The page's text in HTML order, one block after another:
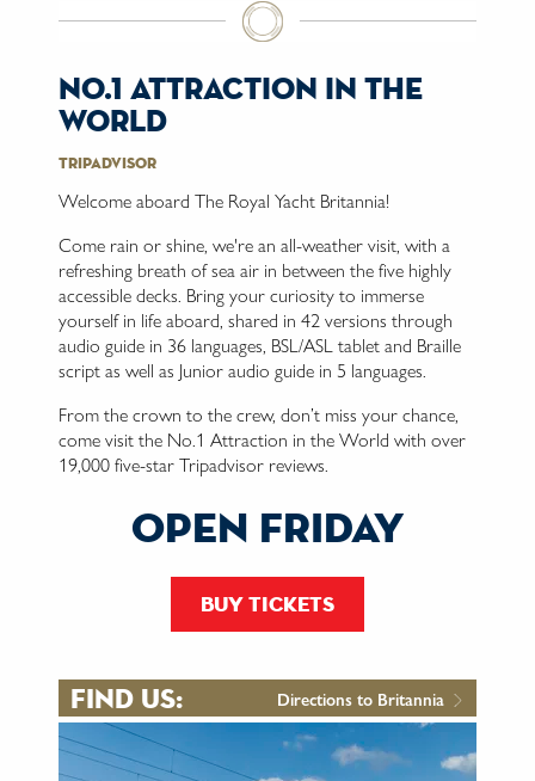
no.1 attraction in the
world
Tripadvisor
Welcome aboard The Royal Yacht Britannia!
Come rain or shine, we're an all-weather visit, with a
refreshing breath of sea air in between the five highly
accessible decks. Bring your curiosity to immerse
yourself in life aboard, shared in 42 versions through
audio guide in 36 languages, BSL/ASL tablet and Braille
script as well as Junior audio guide in 5 languages.
From the crown to the crew, don’t miss your chance,
come visit the No.1 Attraction in the World with over
19,000 five-star Tripadvisor reviews.
open friday
buy tickets
find us: Directions to Britannia